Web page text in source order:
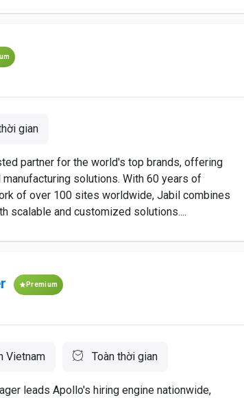
gian
partner for the world's top brands, offering
solutions. With 60 years of
of over 100 sites worldwide, Jabil combines
scalable and customized solutions....
Premium
Vietnam Toàn thời gian
leads Apollo's hiring engine nationwide,